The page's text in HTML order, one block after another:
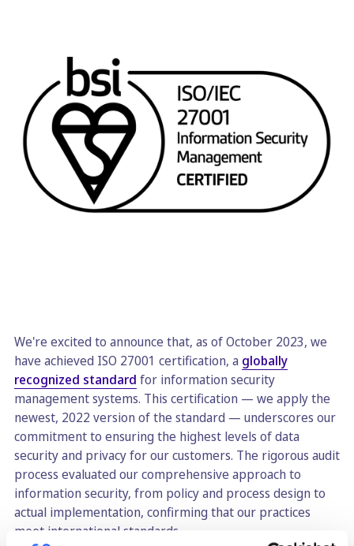
We're excited to announce that, as of October 2023, we
have achieved ISO 27001 certification, a globally
recognized standard for information security
management systems. This certification — we apply the
newest, 2022 version of the standard — underscores our
commitment to ensuring the highest levels of data
security and privacy for our customers. The rigorous audit
process evaluated our comprehensive approach to
information security, from policy and process design to
actual implementation, confirming that our practices
meet international standards.